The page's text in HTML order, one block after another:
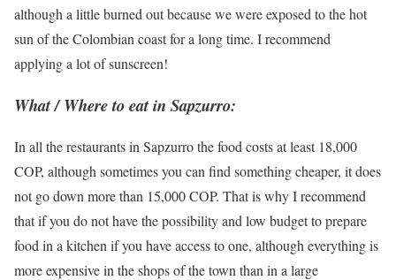
although a little burned out because we were exposed to the hot
sun of the Colombian coast for a long time. I recommend
applying a lot of sunscreen!
What / Where to eat in Sapzurro:
In all the restaurants in Sapzurro the food costs at least 18,000
COP, although sometimes you can find something cheaper, it does
not go down more than 15,000 COP. That is why I recommend
that if you do not have the possibility and low budget to prepare
food in a kitchen if you have access to one, although everything is
more expensive in the shops of the town than in a large